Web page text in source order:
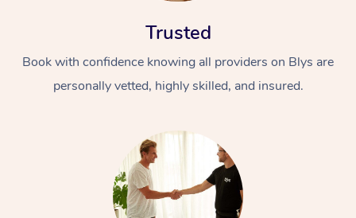
Trusted
Book with confidence knowing all providers on Blys are
personally vetted, highly skilled, and insured.